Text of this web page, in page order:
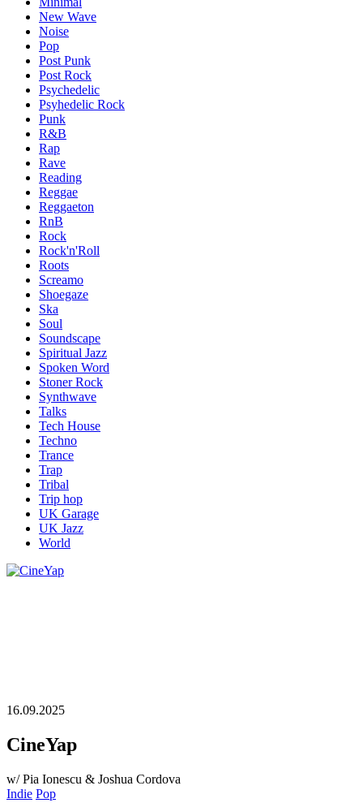
New Wave
Noise
Pop
Post Punk
Post Rock
Psychedelic
Psyhedelic Rock
Punk
R&B
Rap
Rave
Reading
Reggae
Reggaeton
RnB
Rock
Rock'n'Roll
Roots
Screamo
Shoegaze
Ska
Soul
Soundscape
Spiritual Jazz
Spoken Word
Stoner Rock
Synthwave
Talks
Tech House
Techno
Trance
Trap
Tribal
Trip hop
UK Garage
UK Jazz
World
16.09.2025
CineYap
w/ Pia Ionescu & Joshua Cordova
Indie Pop